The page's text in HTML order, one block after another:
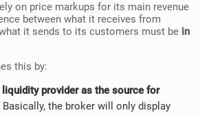
on price markups for its main revenue
between what it receives from
it sends to its customers must be in
this by:
provider as the source for
Basically, the broker will only display